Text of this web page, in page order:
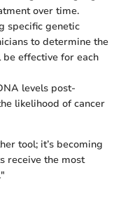
over time.
specific genetic
to determine the
effective for each
levels post-
likelihood of cancer
tool; it’s becoming
receive the most